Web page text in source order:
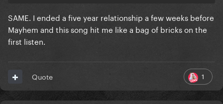
SAME. I ended a five year relationship a few weeks before
Mayhem and this song hit me like a bag of bricks on the
first listen.
1
Quote